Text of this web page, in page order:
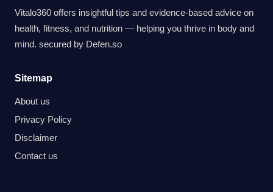
Vitalo360 offers insightful tips and evidence-based advice on
health, fitness, and nutrition — helping you thrive in body and
mind. secured by Defen.so
Sitemap
About us
Privacy Policy
Disclaimer
Contact us